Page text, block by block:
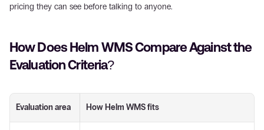
pricing they can see before talking to anyone.
How Does Helm WMS Compare Against the
Evaluation Criteria?
Evaluation area How Helm WMS fits